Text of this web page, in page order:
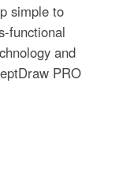
simple to
functional
and
PRO